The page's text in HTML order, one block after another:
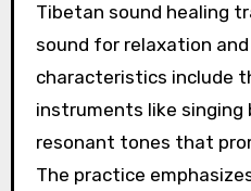
Tibetan sound healing
sound for relaxation
characteristics include
instruments like singing
resonant tones that
The practice